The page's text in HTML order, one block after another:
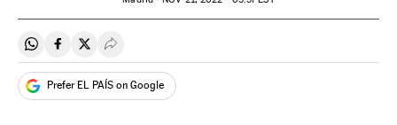
Share on Whatsapp
Share on Facebook
Share on Twitter
Desplegar Redes Sociales
Prefer EL PAÍS on Google